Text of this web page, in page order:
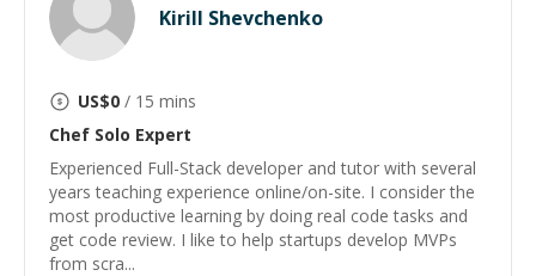
Kirill Shevchenko
US$0 / 15 mins
Chef Solo Expert
Experienced Full-Stack developer and tutor with several
years teaching experience online/on-site. I consider the
most productive learning by doing real code tasks and
get code review. I like to help startups develop MVPs
from scra...